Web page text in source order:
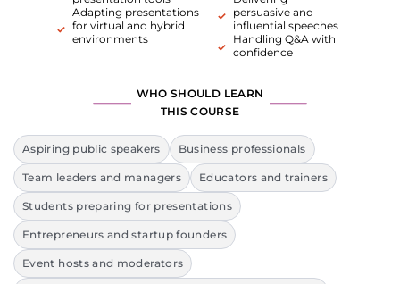
Adapting presentations
for virtual and hybrid
environments
persuasive and
influential speeches
Handling Q&A with
confidence
WHO SHOULD LEARN
THIS COURSE
Aspiring public speakers Business professionals
Team leaders and managers Educators and trainers
Students preparing for presentations
Entrepreneurs and startup founders
Event hosts and moderators